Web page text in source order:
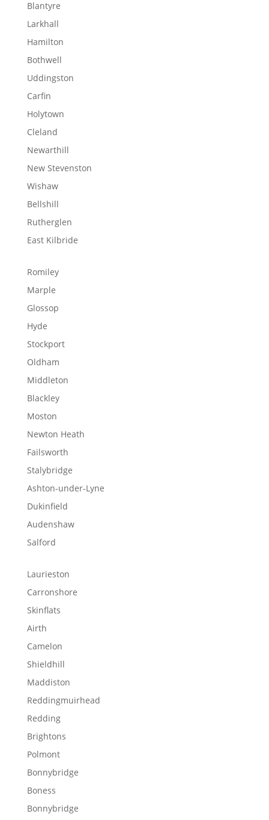
Blantyre
Larkhall
Hamilton
Bothwell
Uddingston
Carfin
Holytown
Cleland
Newarthill
New Stevenston
Wishaw
Bellshill
Rutherglen
East Kilbride
Romiley
Marple
Glossop
Hyde
Stockport
Oldham
Middleton
Blackley
Moston
Newton Heath
Failsworth
Stalybridge
Ashton-under-Lyne
Dukinfield
Audenshaw
Salford
Laurieston
Carronshore
Skinflats
Airth
Camelon
Shieldhill
Maddiston
Reddingmuirhead
Redding
Brightons
Polmont
Bonnybridge
Boness
Bonnybridge